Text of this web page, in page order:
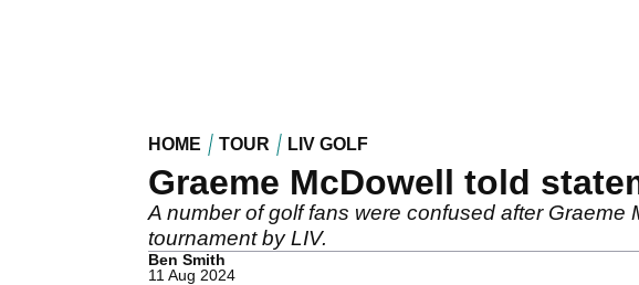
HOME TOUR LIV GOLF
Graeme McDowell told
A number of golf fans were confused after
tournament by LIV.
Ben Smith
11 Aug 2024